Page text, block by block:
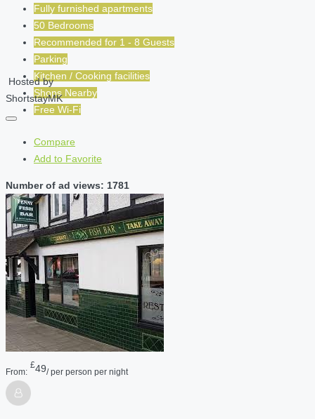
Fully furnished apartments
50 Bedrooms
Recommended for 1 - 8 Guests
Parking
Kitchen / Cooking facilities
Shops Nearby
Free Wi-Fi
Hosted by
ShortstayMK
Compare
Add to Favorite
Number of ad views: 1781
From:
£49/ per person per night